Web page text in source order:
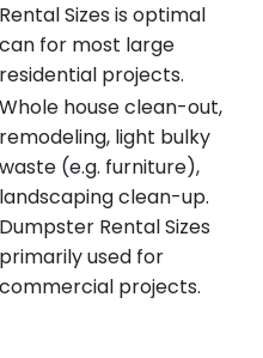
Rental Sizes is optimal
can for most large
residential projects.
Whole house clean-out,
remodeling, light bulky
waste (e.g. furniture),
landscaping clean-up.
Dumpster Rental Sizes
primarily used for
commercial projects.